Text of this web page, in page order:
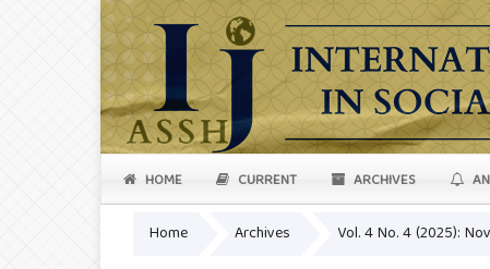
HOME CURRENT ARCHIVES
Home Archives Vol. 4 No. 4 (2025):